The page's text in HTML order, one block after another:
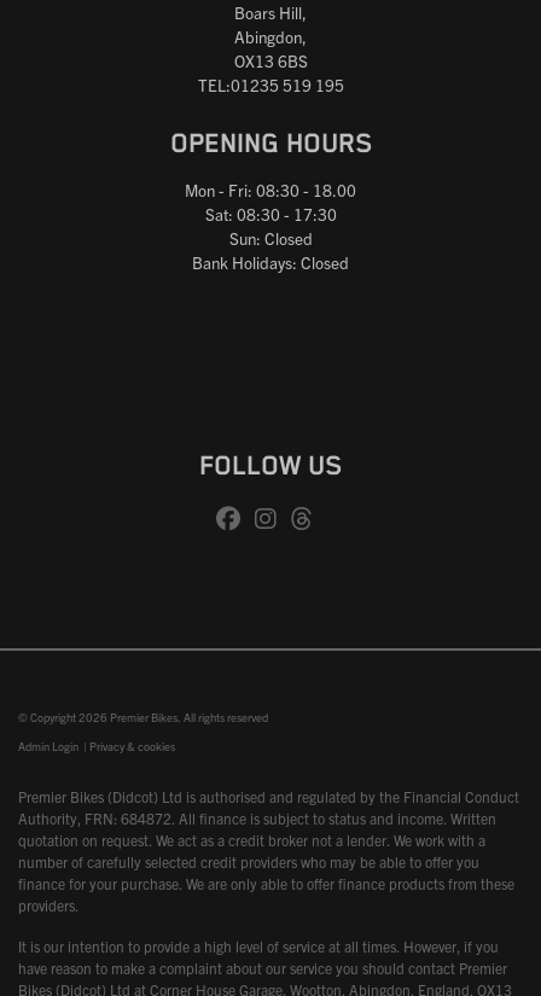
Boars Hill,
Abingdon,
OX13 6BS
TEL:01235 519 195
OPENING HOURS
Mon - Fri: 08:30 - 18.00
Sat: 08:30 - 17:30
Sun: Closed
Bank Holidays: Closed
FOLLOW US
© Copyright 2026 Premier Bikes. All rights reserved
Admin Login | Privacy & cookies
Premier Bikes (Didcot) Ltd is authorised and regulated by the Financial Conduct
Authority, FRN: 684872. All finance is subject to status and income. Written
quotation on request. We act as a credit broker not a lender. We work with a
number of carefully selected credit providers who may be able to offer you
finance for your purchase. We are only able to offer finance products from these
providers.
It is our intention to provide a high level of service at all times. However, if you
have reason to make a complaint about our service you should contact Premier
Bikes (Didcot) Ltd at Corner House Garage, Wootton, Abingdon, England, OX13